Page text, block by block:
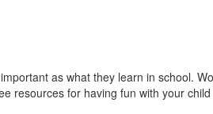
as what they learn in school.
resources for having fun with your